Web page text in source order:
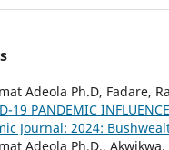
Adeola Ph.D, Fadare,
19 PANDEMIC
Journal: 2024:
Adeola Ph.D.,